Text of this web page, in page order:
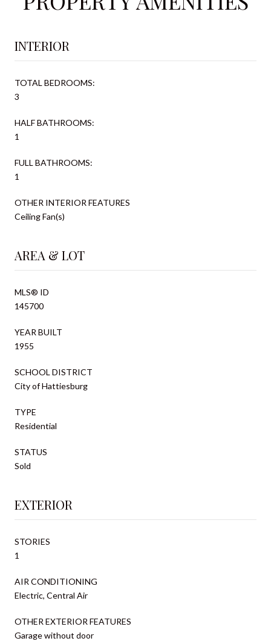
INTERIOR
TOTAL BEDROOMS:
3
HALF BATHROOMS:
1
FULL BATHROOMS:
1
OTHER INTERIOR FEATURES
Ceiling Fan(s)
AREA & LOT
MLS® ID
145700
YEAR BUILT
1955
SCHOOL DISTRICT
City of Hattiesburg
TYPE
Residential
STATUS
Sold
EXTERIOR
STORIES
1
AIR CONDITIONING
Electric, Central Air
OTHER EXTERIOR FEATURES
Garage without door